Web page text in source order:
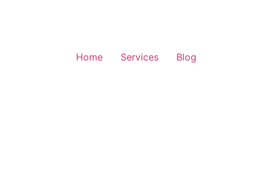
Home Services Blog